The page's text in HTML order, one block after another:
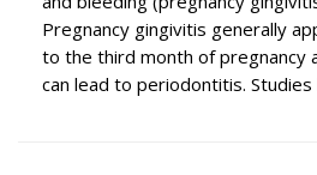
Pregnancy gingivitis generally
to the third month of pregnancy
can lead to periodontitis. Studies